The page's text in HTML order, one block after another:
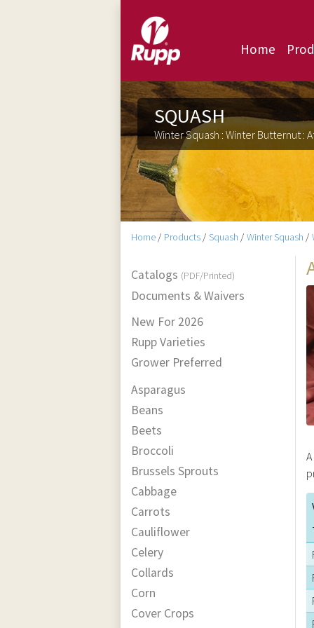
Home
SQUASH
Winter Squash : Winter Butternut :
Home / Products / Squash / Winter Squash /
Catalogs (PDF/Printed)
Documents & Waivers
New For 2026
Rupp Varieties
Grower Preferred
Asparagus
Beans
Beets
Broccoli
Brussels Sprouts
Cabbage
Carrots
Cauliflower
Celery
Collards
Corn
Cover Crops